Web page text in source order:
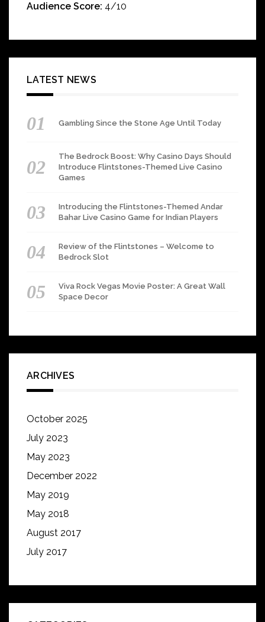
Audience Score: 4/10
LATEST NEWS
Gambling Since the Stone Age Until Today
The Bedrock Boost: Why Casino Days Should
Introduce Flintstones-Themed Live Casino
Games
Introducing the Flintstones-Themed Andar
Bahar Live Casino Game for Indian Players
Review of the Flintstones – Welcome to
Bedrock Slot
Viva Rock Vegas Movie Poster: A Great Wall
Space Decor
ARCHIVES
October 2025
July 2023
May 2023
December 2022
May 2019
May 2018
August 2017
July 2017